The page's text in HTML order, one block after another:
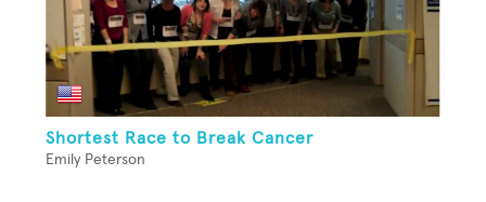
Shortest Race to Break Cancer
Emily Peterson